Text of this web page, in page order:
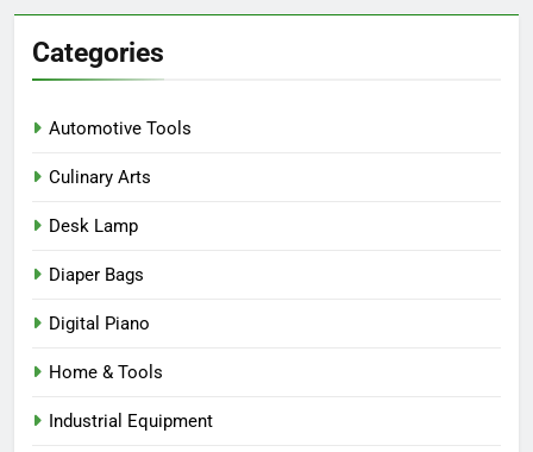
Categories
Automotive Tools
Culinary Arts
Desk Lamp
Diaper Bags
Digital Piano
Home & Tools
Industrial Equipment